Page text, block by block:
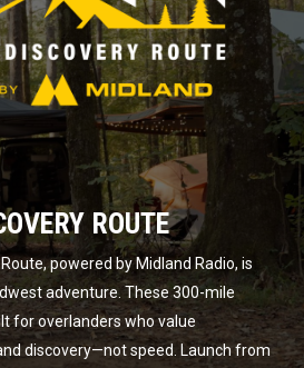
ROUTE
powered by Midland Radio, is
adventure. These 300-mile
for overlanders who value
discovery—not speed. Launch from